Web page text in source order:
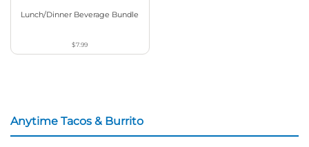
Lunch/Dinner Beverage Bundle
$7.99
Anytime Tacos & Burrito